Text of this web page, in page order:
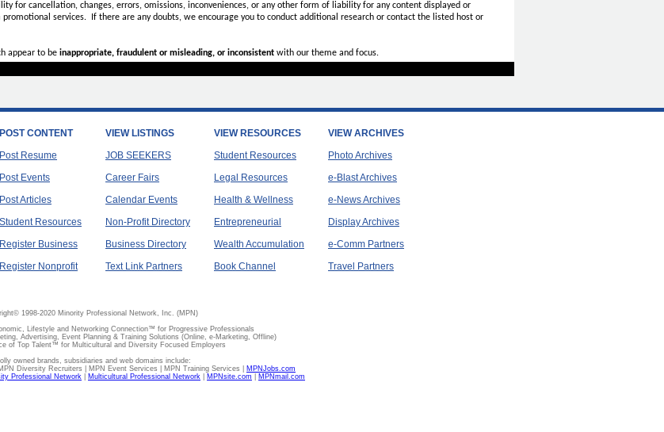
for cancellation, changes, errors, omissions, inconveniences, or any other form of liability for any content displayed or
services.
If there are any doubts, we encourage you to conduct additional research or contact the listed host or
appear to be inappropriate, fraudulent or misleading, or inconsistentwith our theme and focus.
POST CONTENT
Post Resume
Post Events
Post Articles
Student Resources
Register Business
Register Nonprofit
VIEW LISTINGS
JOB SEEKERS
Career Fairs
Calendar Events
Non-Profit Directory
Business Directory
Text Link Partners
VIEW RESOURCES
Student Resources
Legal Resources
Health & Wellness
Entrepreneurial
Wealth Accumulation
Book Channel
VIEW ARCHIVES
Photo Archives
e-Blast Archives
e-News Archives
Display Archives
e-Comm Partners
Travel Partners
1998-2020 Minority Professional Network, Inc. (MPN)
Lifestyle and Networking Connection™ for Progressive Professionals
Advertising, Event Planning & Training Solutions (Online, e-Marketing, Offline)
of Top Talent™ for Multicultural and Diversity Focused Employers
owned brands, subsidiaries and web domains include:
Diversity Recruiters | MPN Event Services | MPN Training Services |
MPNJobs.com
Professional Network Multicultural Professional Network MPNsite.com MPNmail.com